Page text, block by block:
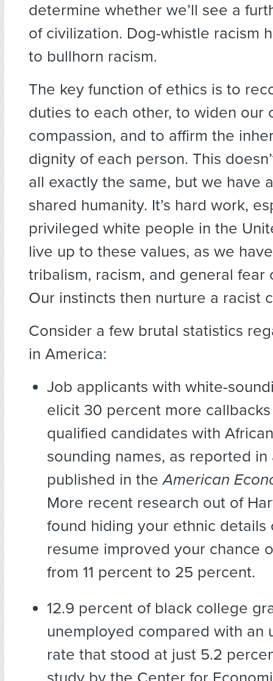
determine whether we’ll see a
of civilization. Dog-whistle racism
to bullhorn racism.
The key function of ethics is to
duties to each other, to widen our
compassion, and to affirm the
dignity of each person. This
all exactly the same, but we have
shared humanity. It’s hard work,
privileged white people in the
live up to these values, as we
tribalism, racism, and general fear
Our instincts then nurture a racist
Consider a few brutal statistics
in America:
Job applicants with white-
elicit 30 percent more
qualified candidates with
sounding names, as reported
published in theAmerican
More recent research out of
found hiding your ethnic details
resume improved your chance
from 11 percent to 25 percent.
12.9 percent of black college
unemployed compared with an
rate that stood at just 5.2